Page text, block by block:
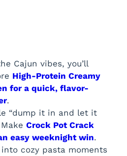
Cajun vibes, you’ll
High-Protein Creamy
for a quick, flavor-
.
“dump it in and let it
Crock Pot Crack
easy weeknight win.
into cozy pasta moments